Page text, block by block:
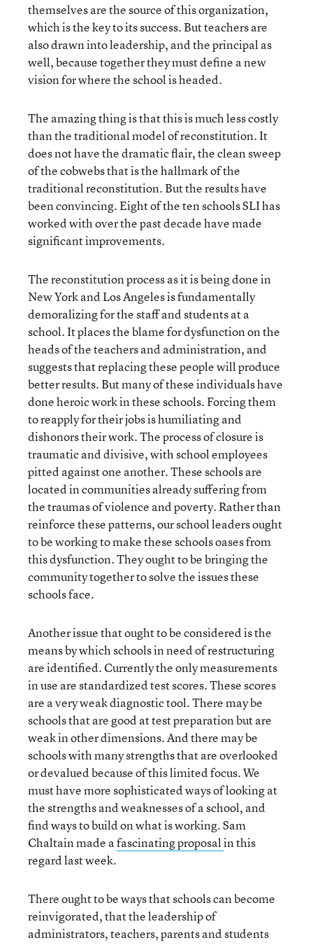
themselves are the source of this organization,
which is the key to its success. But teachers are
also drawn into leadership, and the principal as
well, because together they must define a new
vision for where the school is headed.
The amazing thing is that this is much less costly
than the traditional model of reconstitution. It
does not have the dramatic flair, the clean sweep
of the cobwebs that is the hallmark of the
traditional reconstitution. But the results have
been convincing. Eight of the ten schools SLI has
worked with over the past decade have made
significant improvements.
The reconstitution process as it is being done in
New York and Los Angeles is fundamentally
demoralizing for the staff and students at a
school. It places the blame for dysfunction on the
heads of the teachers and administration, and
suggests that replacing these people will produce
better results. But many of these individuals have
done heroic work in these schools. Forcing them
to reapply for their jobs is humiliating and
dishonors their work. The process of closure is
traumatic and divisive, with school employees
pitted against one another. These schools are
located in communities already suffering from
the traumas of violence and poverty. Rather than
reinforce these patterns, our school leaders ought
to be working to make these schools oases from
this dysfunction. They ought to be bringing the
community together to solve the issues these
schools face.
Another issue that ought to be considered is the
means by which schools in need of restructuring
are identified. Currently the only measurements
in use are standardized test scores. These scores
are a very weak diagnostic tool. There may be
schools that are good at test preparation but are
weak in other dimensions. And there may be
schools with many strengths that are overlooked
or devalued because of this limited focus. We
must have more sophisticated ways of looking at
the strengths and weaknesses of a school, and
find ways to build on what is working. Sam
Chaltain made afascinating proposalin this
regard last week.
There ought to be ways that schools can become
reinvigorated, that the leadership of
administrators, teachers, parents and students